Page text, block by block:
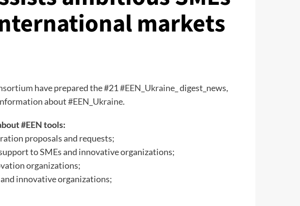
markets
have prepared the #21#EEN_Ukraine_ digest_news,
about#EEN_Ukraine.
#EENtools:
proposals and requests;
to SMEs and innovative organizations;
organizations;
innovative organizations;